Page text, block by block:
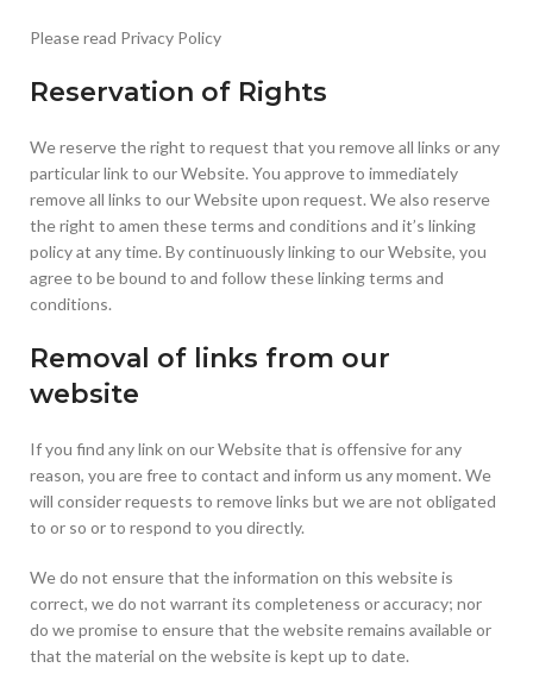
Please read Privacy Policy
Reservation of Rights
We reserve the right to request that you remove all links or any
particular link to our Website. You approve to immediately
remove all links to our Website upon request. We also reserve
the right to amen these terms and conditions and it’s linking
policy at any time. By continuously linking to our Website, you
agree to be bound to and follow these linking terms and
conditions.
Removal of links from our
website
If you find any link on our Website that is offensive for any
reason, you are free to contact and inform us any moment. We
will consider requests to remove links but we are not obligated
to or so or to respond to you directly.
We do not ensure that the information on this website is
correct, we do not warrant its completeness or accuracy; nor
do we promise to ensure that the website remains available or
that the material on the website is kept up to date.